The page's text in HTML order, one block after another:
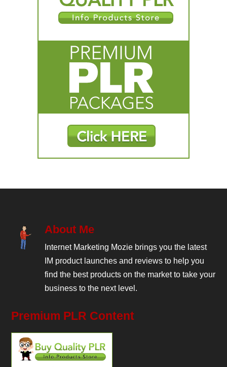
About Me
Internet Marketing Mozie brings you the latest
IM product launches and reviews to help you
find the best products on the market to take your
business to the next level.
Premium PLR Content